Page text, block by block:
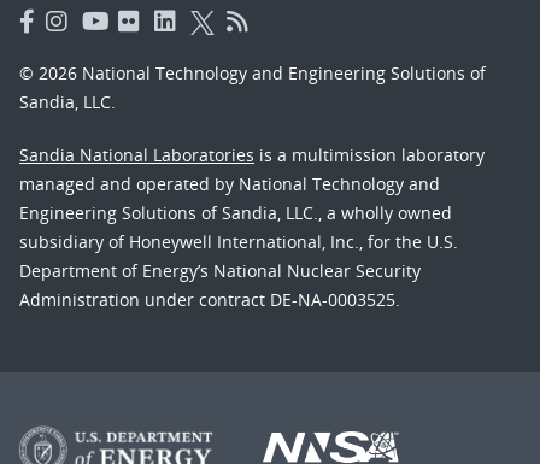
© 2026 National Technology and Engineering Solutions of
Sandia, LLC.
Sandia National Laboratories is a multimission laboratory
managed and operated by National Technology and
Engineering Solutions of Sandia, LLC., a wholly owned
subsidiary of Honeywell International, Inc., for the U.S.
Department of Energy’s National Nuclear Security
Administration under contract DE-NA-0003525.